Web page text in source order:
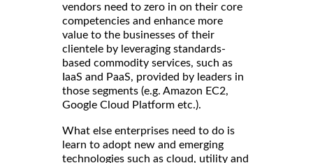
vendors need to zero in on their core
competencies and enhance more
value to the businesses of their
clientele by leveraging standards-
based commodity services, such as
IaaS and PaaS, provided by leaders in
those segments (e.g. Amazon EC2,
Google Cloud Platform etc.).
What else enterprises need to do is
learn to adopt new and emerging
technologies such as cloud, utility and